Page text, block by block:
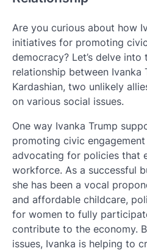
Are you curious about how
initiatives for promoting
democracy? Let’s delve into
relationship between Ivanka
Kardashian, two unlikely
on various social issues.
One way Ivanka Trump
promoting civic
advocating for policies that
workforce. As a successful
she has been a vocal
and affordable childcare,
for women to fully
contribute to the economy.
issues, Ivanka is helping to